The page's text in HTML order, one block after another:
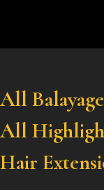
All
All
Hair